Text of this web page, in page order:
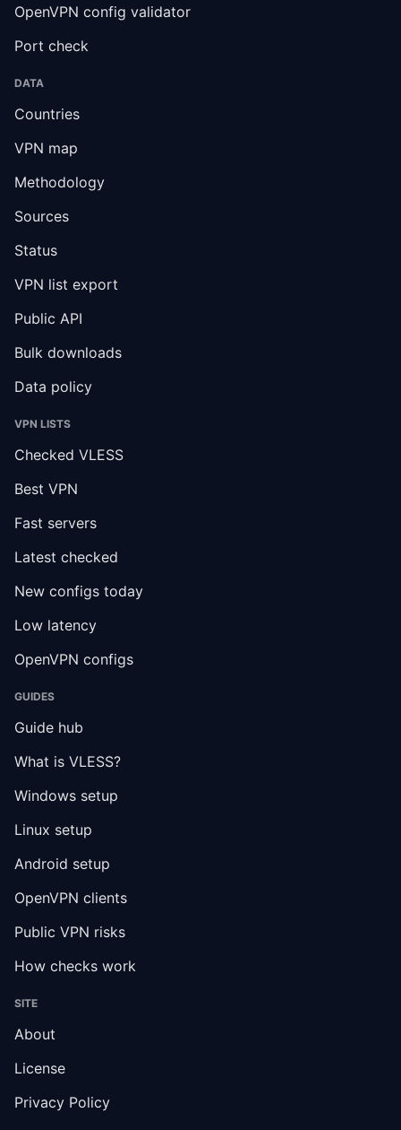
OpenVPN config validator
Port check
DATA
Countries
VPN map
Methodology
Sources
Status
VPN list export
Public API
Bulk downloads
Data policy
VPN LISTS
Checked VLESS
Best VPN
Fast servers
Latest checked
New configs today
Low latency
OpenVPN configs
GUIDES
Guide hub
What is VLESS?
Windows setup
Linux setup
Android setup
OpenVPN clients
Public VPN risks
How checks work
SITE
About
License
Privacy Policy